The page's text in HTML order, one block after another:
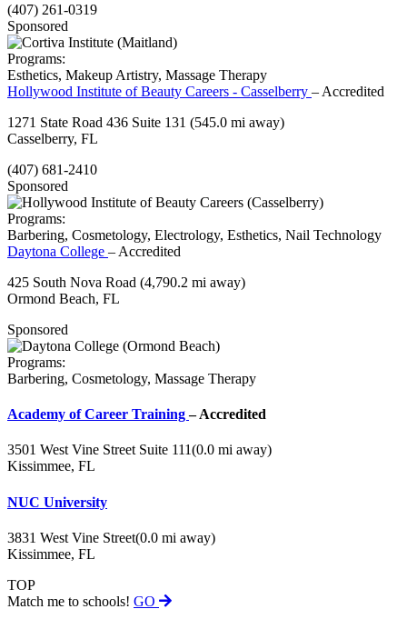
(407) 261-0319
Sponsored
Programs:
Esthetics, Makeup Artistry, Massage Therapy
Hollywood Institute of Beauty Careers - Casselberry – Accredited
1271 State Road 436 Suite 131 (545.0 mi away)
Casselberry, FL
(407) 681-2410
Sponsored
Programs:
Barbering, Cosmetology, Electrology, Esthetics, Nail Technology
Daytona College – Accredited
425 South Nova Road (4,790.2 mi away)
Ormond Beach, FL
Sponsored
Programs:
Barbering, Cosmetology, Massage Therapy
Academy of Career Training– Accredited
3501 West Vine Street Suite 111(0.0 mi away)
Kissimmee, FL
NUC University
3831 West Vine Street(0.0 mi away)
Kissimmee, FL
TOP
Match me to schools! GO